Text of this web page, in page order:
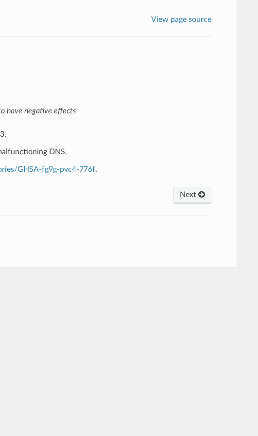
View page source
have negative effects
DNS.
GHSA-fg9g-pvc4-776f.
Next